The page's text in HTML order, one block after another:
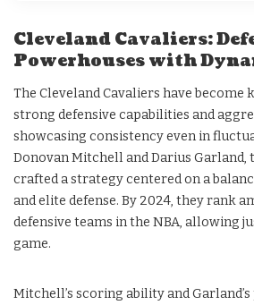
Cleveland Cavaliers:
Powerhouses with
The Cleveland Cavaliers have
strong defensive capabilities and
showcasing consistency even in
Donovan Mitchell and Darius Garland,
crafted a strategy centered on a
and elite defense. By 2024, they rank
defensive teams in the NBA, allowing
game.
Mitchell’s scoring ability and